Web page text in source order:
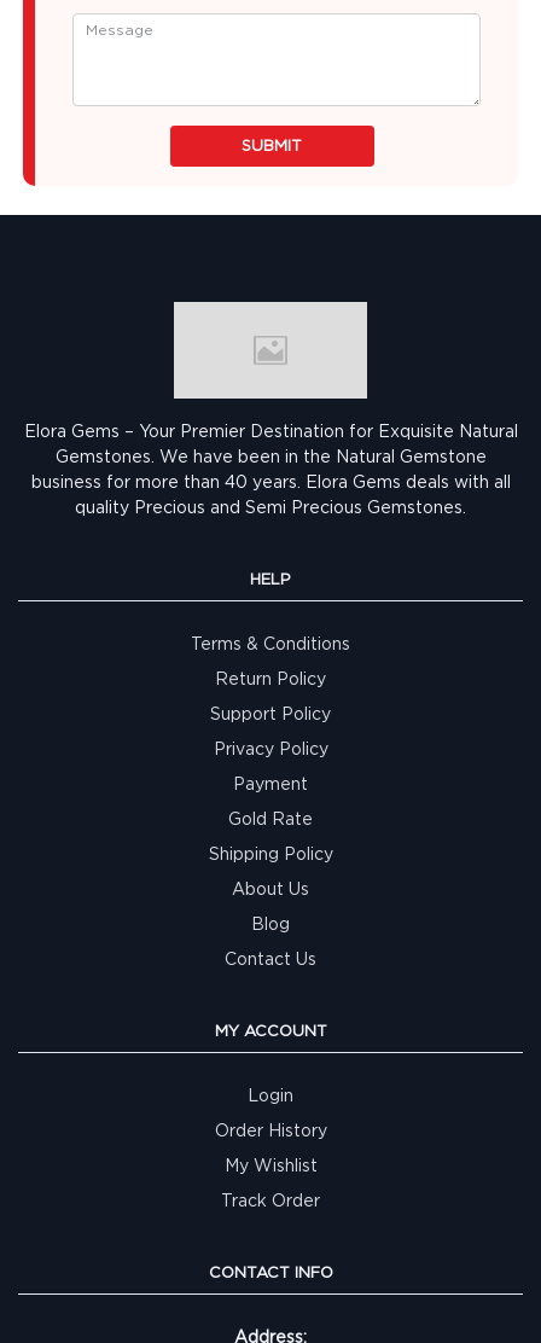
SUBMIT
Elora Gems – Your Premier Destination for Exquisite Natural
Gemstones. We have been in the Natural Gemstone
business for more than 40 years. Elora Gems deals with all
quality Precious and Semi Precious Gemstones.
HELP
Terms & Conditions
Return Policy
Support Policy
Privacy Policy
Payment
Gold Rate
Shipping Policy
About Us
Blog
Contact Us
MY ACCOUNT
Login
Order History
My Wishlist
Track Order
CONTACT INFO
Address: